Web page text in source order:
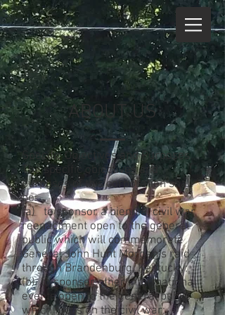
ABOUT US
Specific Objectives and Purposes
The specific objectives and
purposes of this corporation shall
be:
(a) to sponsor a biennial civil war
reenactment open to the general
public which will commemorate
General John Hunt Morgan’s raid
through Brandenburg, Kentucky;
(b) to sponsor other informational
events open to the general public
which focus on the civil war;